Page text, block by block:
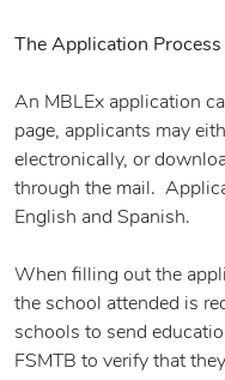
The Application Process
An MBLEx application
page, applicants may
electronically, or
through the mail.
English and Spanish.
When filling out the
the school attended is
schools to send
FSMTB to verify that